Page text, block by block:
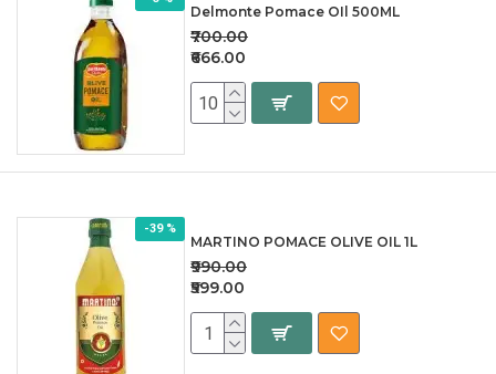
Delmonte Pomace OIl 500ML
₹666.00
₹700.00
-39 %
MARTINO POMACE OLIVE OIL 1L
₹599.00
₹990.00